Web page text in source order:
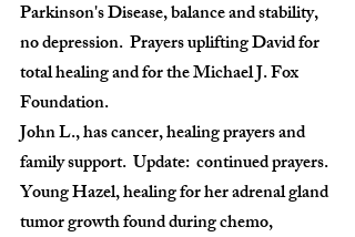
Parkinson's Disease, balance and stability,
no depression.  Prayers uplifting David for
total healing and for the Michael J. Fox
Foundation.
John L., has cancer, healing prayers and
family support.  Update:  continued prayers.
Young Hazel, healing for her adrenal gland
tumor growth found during chemo,